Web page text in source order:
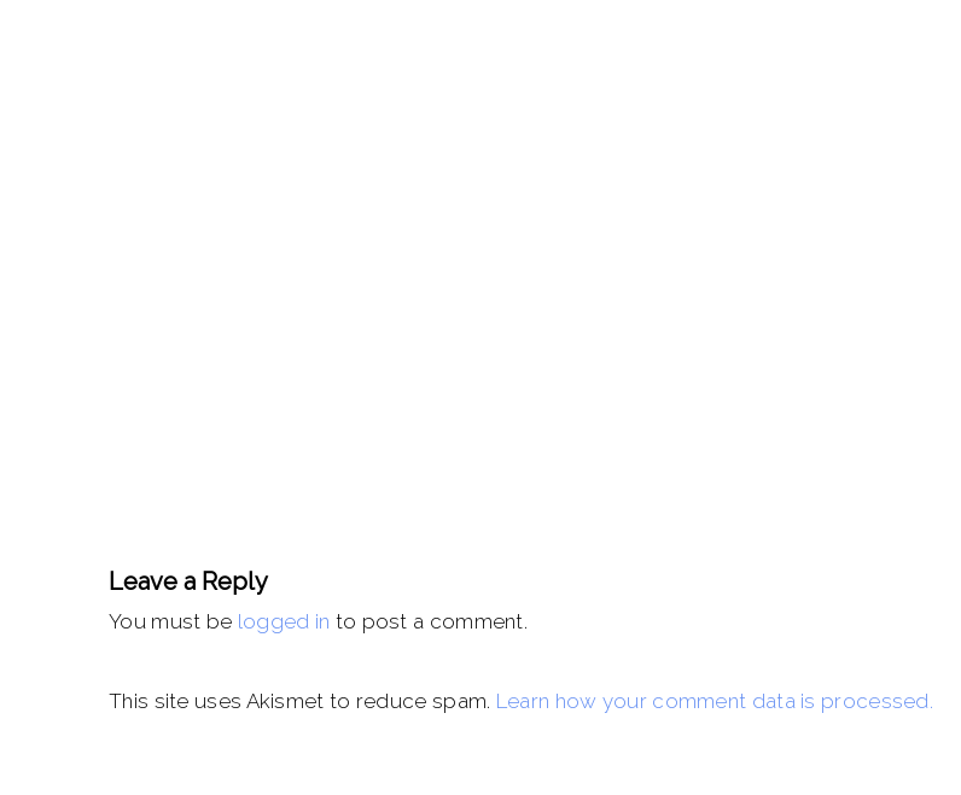
Leave a Reply
You must be logged in to post a comment.
This site uses Akismet to reduce spam. Learn how your comment data is processed.